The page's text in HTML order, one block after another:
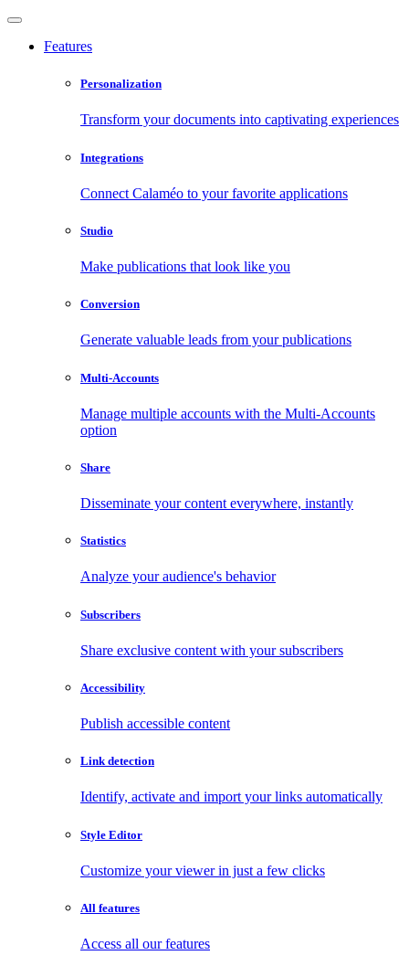
Features
Personalization
Transform your documents into captivating experiences
Integrations
Connect Calaméo to your favorite applications
Studio
Make publications that look like you
Conversion
Generate valuable leads from your publications
Multi-Accounts
Manage multiple accounts with the Multi-Accounts
option
Share
Disseminate your content everywhere, instantly
Statistics
Analyze your audience's behavior
Subscribers
Share exclusive content with your subscribers
Accessibility
Publish accessible content
Link detection
Identify, activate and import your links automatically
Style Editor
Customize your viewer in just a few clicks
All features
Access all our features